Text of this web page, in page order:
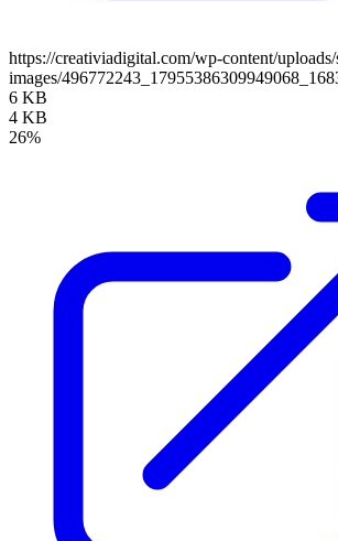
https://creativiadigital.com/wp-content/
images/
6 KB
4 KB
26%